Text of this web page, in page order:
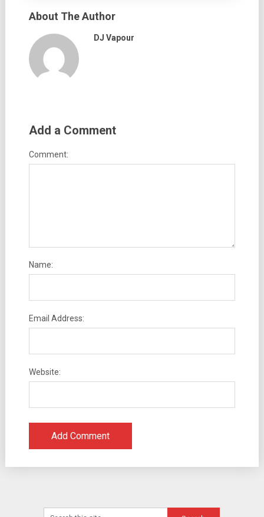
About The Author
DJ Vapour
Add a Comment
Comment:
Name:
Email Address:
Website: